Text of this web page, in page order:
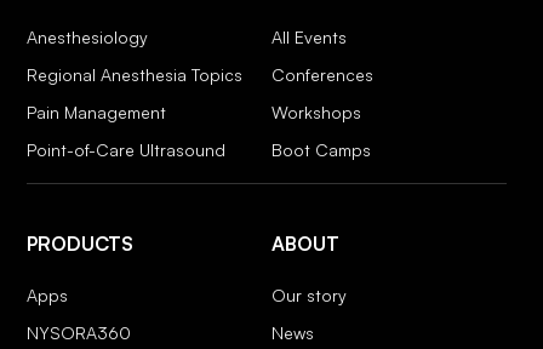
Anesthesiology
Regional Anesthesia Topics
Pain Management
Point-of-Care Ultrasound
All Events
Conferences
Workshops
Boot Camps
PRODUCTS
Apps
NYSORA360
ABOUT
Our story
News